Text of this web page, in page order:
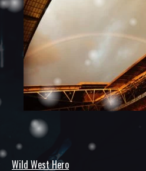
Wild West Hero